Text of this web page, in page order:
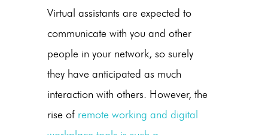
Virtual assistants are expected to
communicate with you and other
people in your network, so surely
they have anticipated as much
interaction with others. However, the
rise of remote working and digital